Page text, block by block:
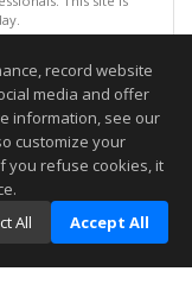
reserved
11:37 PM.
to be accurate.
record website
media and offer
information, see our
customize your
you refuse cookies, it
All Accept All